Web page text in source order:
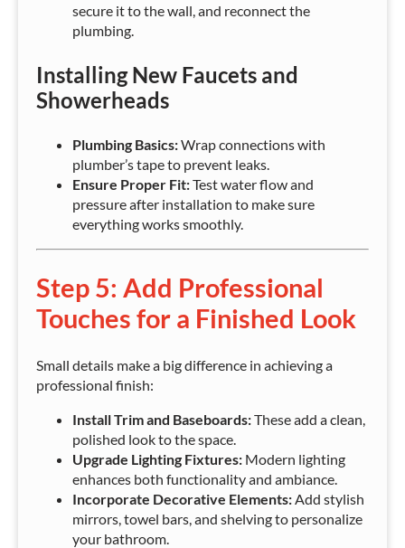
secure it to the wall, and reconnect the
plumbing.
Installing New Faucets and
Showerheads
Plumbing Basics:Wrap connections with
plumber’s tape to prevent leaks.
Ensure Proper Fit:Test water flow and
pressure after installation to make sure
everything works smoothly.
Step 5: Add Professional
Touches for a Finished Look
Small details make a big difference in achieving a
professional finish:
Install Trim and Baseboards:These add a clean,
polished look to the space.
Upgrade Lighting Fixtures: Modern lighting
enhances both functionality and ambiance.
Incorporate Decorative Elements: Add stylish
mirrors, towel bars, and shelving to personalize
your bathroom.